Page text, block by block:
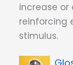
increase or
reinforcing
stimulus.